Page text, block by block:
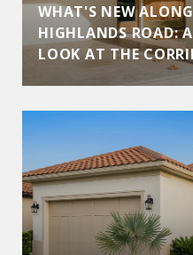
WHAT'S NEW
HIGHLANDS ROAD:
LOOK AT THE